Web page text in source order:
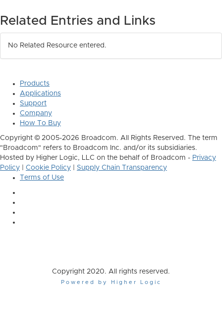
Related Entries and Links
No Related Resource entered.
Products
Applications
Support
Company
How To Buy
Copyright © 2005-2026 Broadcom. All Rights Reserved. The term
"Broadcom" refers to Broadcom Inc. and/or its subsidiaries.
Hosted by Higher Logic, LLC on the behalf of Broadcom - Privacy
Policy
Cookie Policy
Supply Chain Transparency
Terms of Use
Copyright 2020. All rights reserved.
Powered by Higher Logic